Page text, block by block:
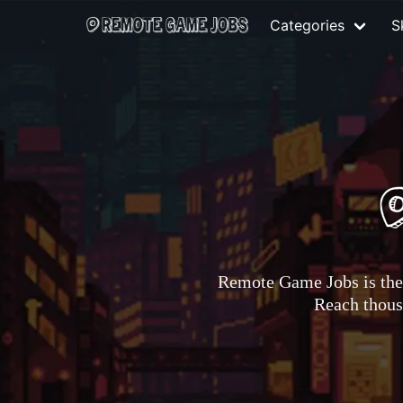
Categories
Remote Game Jobs is
Reach